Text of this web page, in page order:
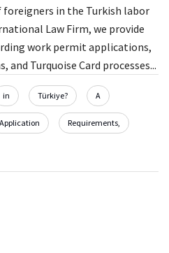
foreigners in the Turkish labor
Law Firm, we provide
work permit applications,
Turquoise Card processes...
in Türkiye? A
Application Requirements,